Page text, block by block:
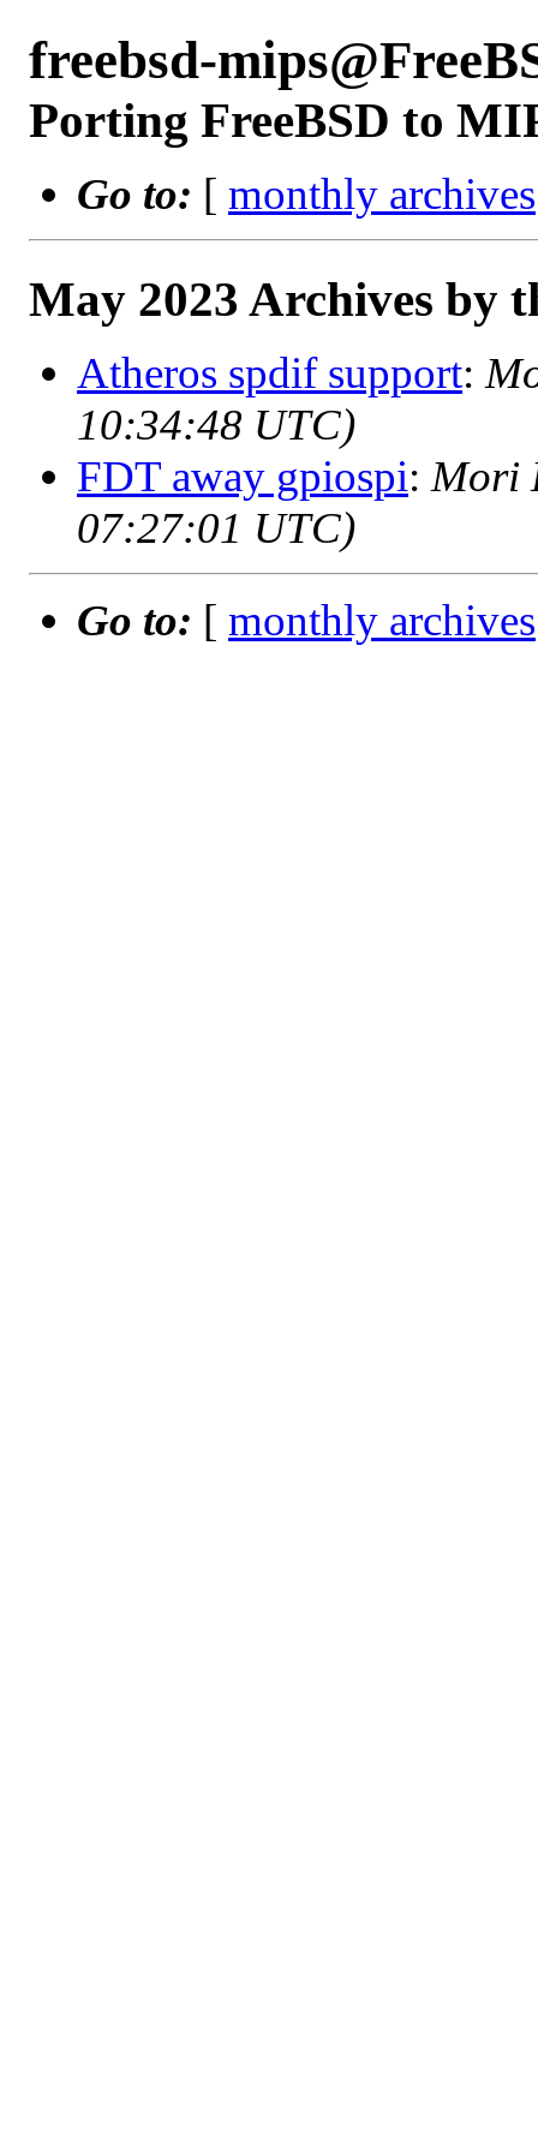
freebsd-
Porting FreeBSD to
Go to: [ monthly archives
May 2023 Archives by
Atheros spdif support:
10:34:48 UTC)
FDT away gpiospi: Mori
07:27:01 UTC)
Go to: [ monthly archives